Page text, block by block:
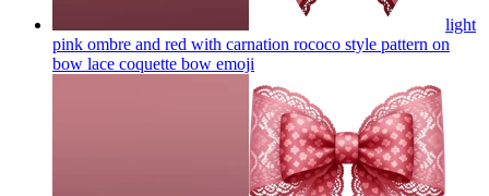
light
pink ombre and red with carnation rococo style pattern on
bow lace coquette bow emoji